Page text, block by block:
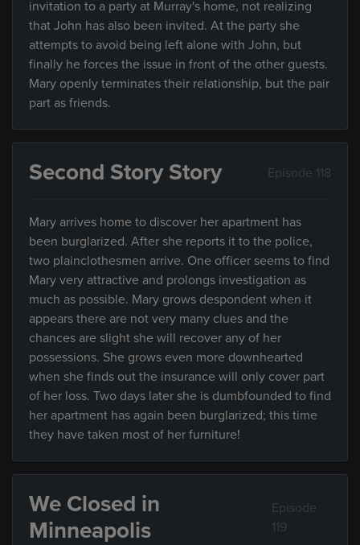
invitation to a party at Murray's home, not realizing
that John has also been invited. At the party she
attempts to avoid being left alone with John, but
finally he forces the issue in front of the other guests.
Mary openly terminates their relationship, but the pair
part as friends.
Second Story Story Episode 118
Mary arrives home to discover her apartment has
been burglarized. After she reports it to the police,
two plainclothesmen arrive. One officer seems to find
Mary very attractive and prolongs investigation as
much as possible. Mary grows despondent when it
appears there are not very many clues and the
chances are slight she will recover any of her
possessions. She grows even more downhearted
when she finds out the insurance will only cover part
of her loss. Two days later she is dumbfounded to find
her apartment has again been burglarized; this time
they have taken most of her furniture!
We Closed in
Minneapolis
Episode
119